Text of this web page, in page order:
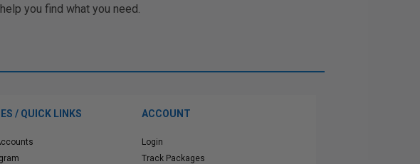
you find what you need.
/ QUICK LINKS ACCOUNT
Login
Track Packages